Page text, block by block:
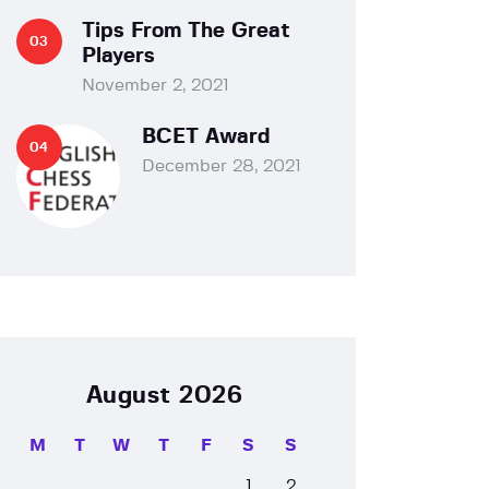
Tips From The Great
Players
November 2, 2021
BCET Award
December 28, 2021
August 2026
M T W T F S S